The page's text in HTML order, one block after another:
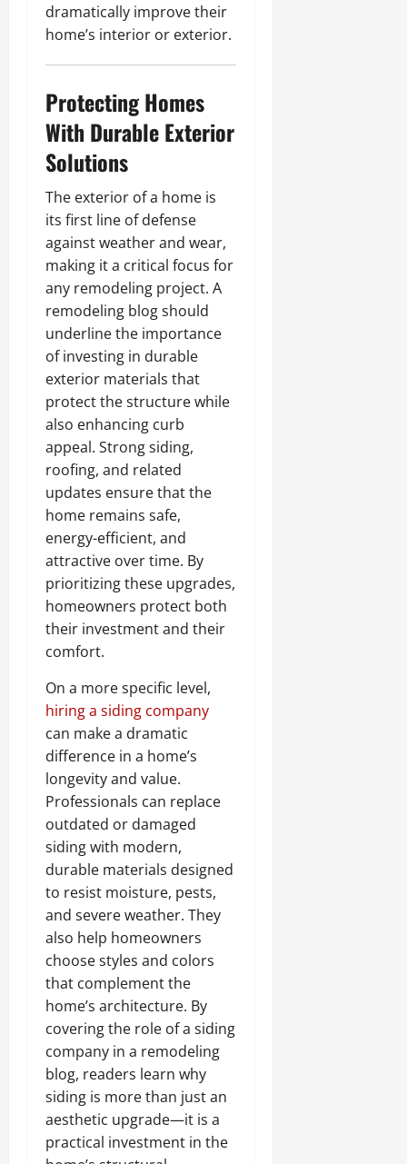
dramatically improve their
home’s interior or exterior.
Protecting Homes
With Durable Exterior
Solutions
The exterior of a home is
its first line of defense
against weather and wear,
making it a critical focus for
any remodeling project. A
remodeling blog should
underline the importance
of investing in durable
exterior materials that
protect the structure while
also enhancing curb
appeal. Strong siding,
roofing, and related
updates ensure that the
home remains safe,
energy-efficient, and
attractive over time. By
prioritizing these upgrades,
homeowners protect both
their investment and their
comfort.
On a more specific level,
hiring a siding company
can make a dramatic
difference in a home’s
longevity and value.
Professionals can replace
outdated or damaged
siding with modern,
durable materials designed
to resist moisture, pests,
and severe weather. They
also help homeowners
choose styles and colors
that complement the
home’s architecture. By
covering the role of a siding
company in a remodeling
blog, readers learn why
siding is more than just an
aesthetic upgrade—it is a
practical investment in the